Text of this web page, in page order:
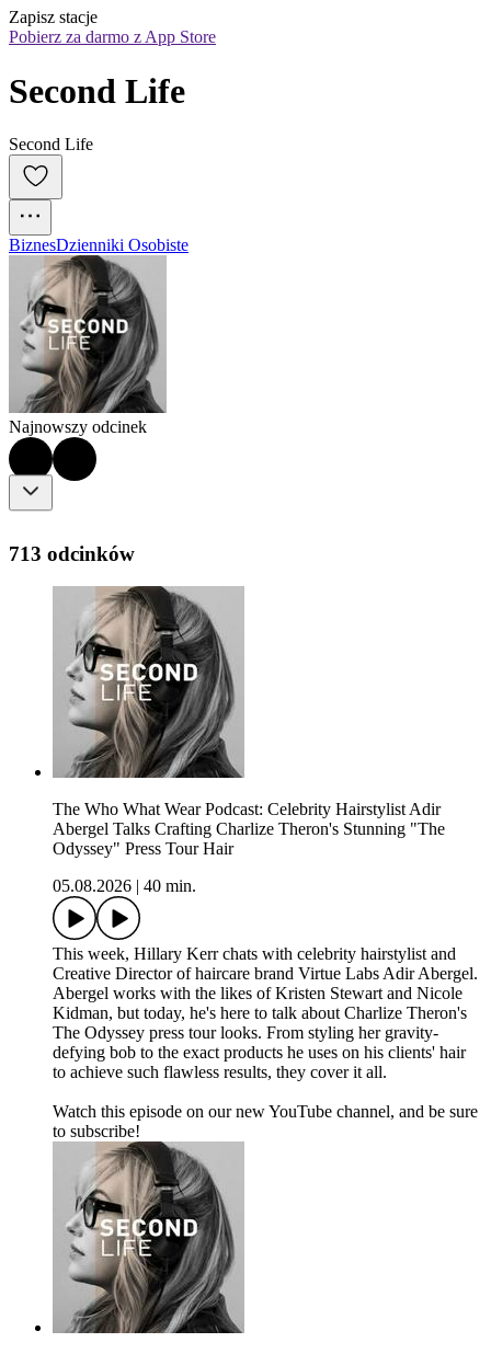
Zapisz stacje
Pobierz za darmo z App Store
Second Life
Second Life
BiznesDzienniki Osobiste
Najnowszy odcinek
713 odcinków
The Who What Wear Podcast: Celebrity Hairstylist Adir
Abergel Talks Crafting Charlize Theron's Stunning "The
Odyssey" Press Tour Hair
05.08.2026
40 min.
This week, Hillary Kerr chats with celebrity hairstylist and
Creative Director of haircare brand Virtue Labs Adir Abergel.
Abergel works with the likes of Kristen Stewart and Nicole
Kidman, but today, he's here to talk about Charlize Theron's
The Odyssey press tour looks. From styling her gravity-
defying bob to the exact products he uses on his clients' hair
to achieve such flawless results, they cover it all.
Watch this episode on our new YouTube channel⁠⁠⁠⁠, and be sure
to subscribe!